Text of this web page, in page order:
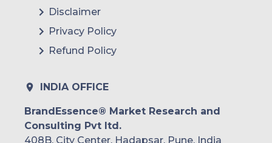
Disclaimer
Privacy Policy
Refund Policy
INDIA OFFICE
BrandEssence® Market Research and
Consulting Pvt ltd.
408B, City Center, Hadapsar, Pune, India